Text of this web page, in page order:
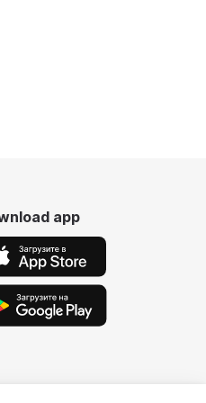
app